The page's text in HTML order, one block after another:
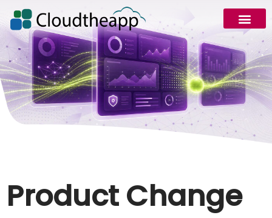
Product Change